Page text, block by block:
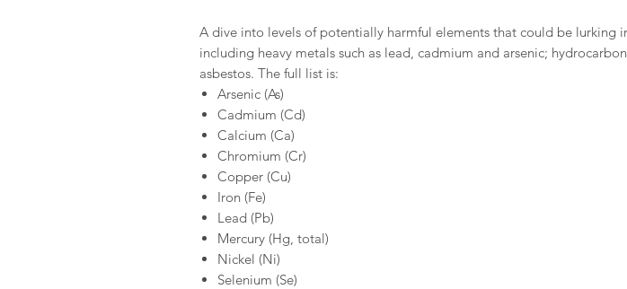
A dive into levels of potentially harmful elements that could be lurking
including heavy metals such as lead, cadmium and arsenic;
asbestos. The full list is:
Arsenic (As)
Cadmium (Cd)
Calcium (Ca)
Chromium (Cr)
Copper (Cu)
Iron (Fe)
Lead (Pb)
Mercury (Hg, total)
Nickel (Ni)
Selenium (Se)